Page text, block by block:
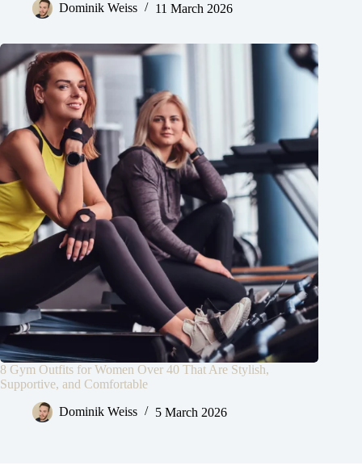
Dominik Weiss 11 March 2026
8 Gym Outfits for Women Over 40 That Are Stylish,
Supportive, and Comfortable
Dominik Weiss 5 March 2026